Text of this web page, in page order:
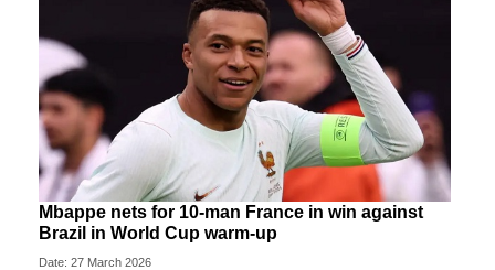
Mbappe nets for 10-man France in win against
Brazil in World Cup warm-up
Date: 27 March 2026